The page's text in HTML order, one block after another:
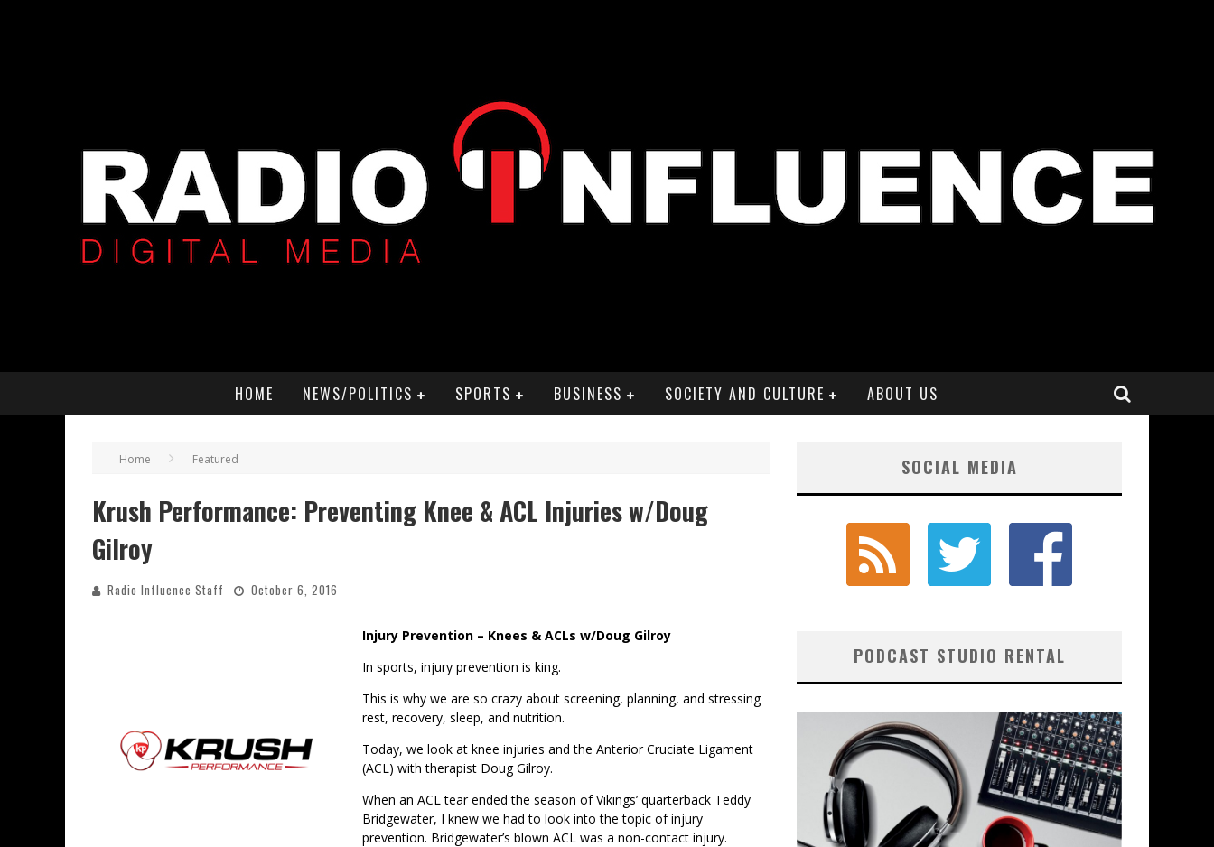
HOME NEWS/POLITICS SPORTS BUSINESS SOCIETY AND CULTURE ABOUT US
Home Featured
Krush Performance: Preventing Knee & ACL Injuries w/Doug
Gilroy
Radio Influence Staff October 6, 2016
Injury Prevention – Knees & ACLs w/Doug Gilroy
In sports, injury prevention is king.
This is why we are so crazy about screening, planning, and stressing
rest, recovery, sleep, and nutrition.
Today, we look at knee injuries and the Anterior Cruciate Ligament
(ACL) with therapist Doug Gilroy.
When an ACL tear ended the season of Vikings’ quarterback Teddy
Bridgewater, I knew we had to look into the topic of injury
prevention. Bridgewater’s blown ACL was a non-contact injury.
SOCIAL MEDIA
PODCAST STUDIO RENTAL